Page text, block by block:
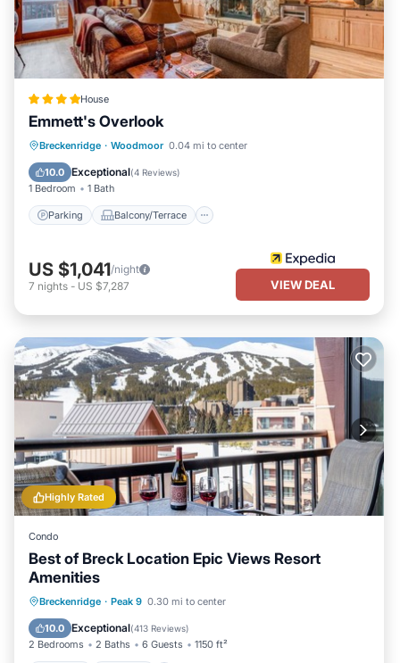
House
Emmett's Overlook
Breckenridge · Woodmoor 0.04 mi to center
10.0 Exceptional(4 Reviews)
1 Bedroom 1 Bath
Parking Balcony/Terrace
Parking Balcony/Terrace
Internet
US $1,041/night
7 nights - US $7,287 VIEW DEAL
Highly Rated
Condo
Best of Breck Location Epic Views Resort
Amenities
Breckenridge · Peak 9 0.30 mi to center
10.0 Exceptional(413 Reviews)
2 Bedrooms 2 Baths 6 Guests 1150 ft²
Hot Tub Parking